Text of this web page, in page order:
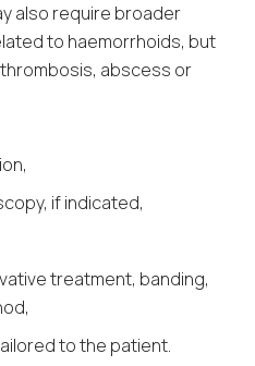
also require broader
to haemorrhoids, but
abscess or
if indicated,
treatment, banding,
to the patient.